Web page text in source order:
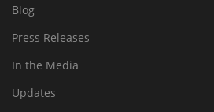
Blog
Press Releases
In the Media
Updates